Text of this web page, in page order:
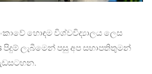
හොඳම විශ්වවිද්යාලය ලෙස
පිදුම් ලැබීමෙන් පසු අප සභාපතිතුමන්